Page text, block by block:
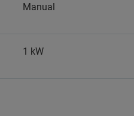
Manual
1 kW